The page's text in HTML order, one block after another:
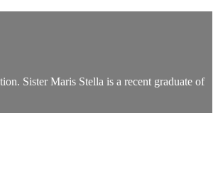
Sister Maris Stella is a recent graduate of